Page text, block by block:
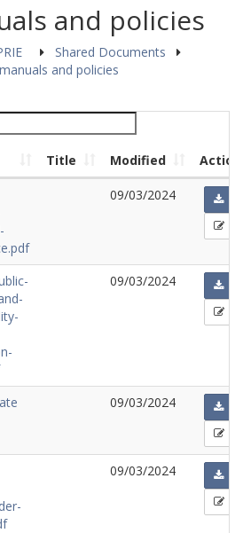
and policies
Shared Documents
manuals and policies
Title Modified Action
09/03/2024
09/03/2024
09/03/2024
09/03/2024